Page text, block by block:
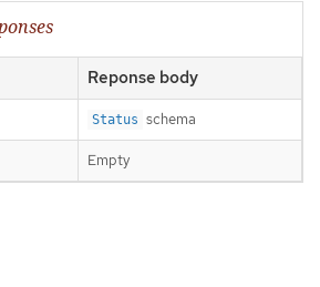
Reponse body
Status schema
Empty